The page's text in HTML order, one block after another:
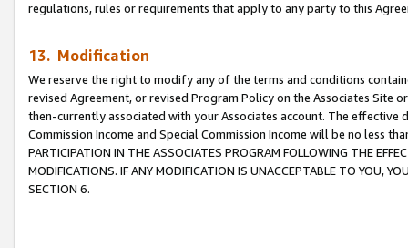
regulations, rules or requirements that apply to any party to this
13. Modification
We reserve the right to modify any of the terms and conditions
revised Agreement, or revised Program Policy on the Associates
then-currently associated with your Associates account. The
Commission Income and Special Commission Income will be no less
PARTICIPATION IN THE ASSOCIATES PROGRAM FOLLOWING THE
MODIFICATIONS. IF ANY MODIFICATION IS UNACCEPTABLE TO YOU,
SECTION 6.